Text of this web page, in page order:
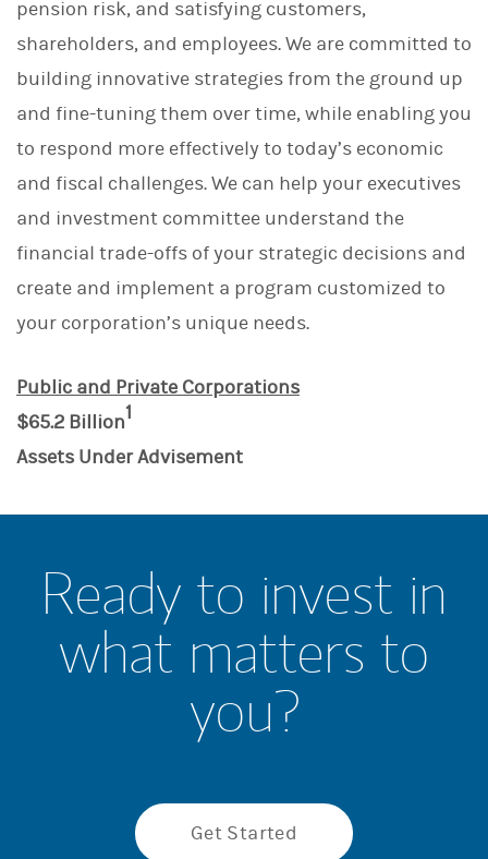
pension risk, and satisfying customers,
shareholders, and employees. We are committed to
building innovative strategies from the ground up
and fine-tuning them over time, while enabling you
to respond more effectively to today’s economic
and fiscal challenges. We can help your executives
and investment committee understand the
financial trade-offs of your strategic decisions and
create and implement a program customized to
your corporation’s unique needs.
Public and Private Corporations
$65.2 Billion1
Assets Under Advisement
Ready to invest in
what matters to
you?
Get Started